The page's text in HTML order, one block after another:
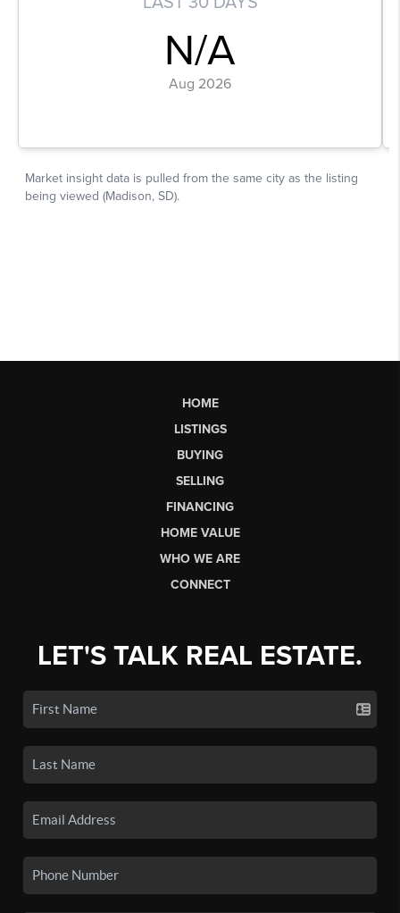
HOME
LISTINGS
BUYING
SELLING
FINANCING
HOME VALUE
WHO WE ARE
CONNECT
LET'S TALK REAL ESTATE.